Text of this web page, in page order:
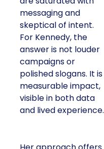
messaging and
skeptical of intent.
For Kennedy, the
answer is not louder
campaigns or
polished slogans. It is
measurable impact,
visible in both data
and lived experience.